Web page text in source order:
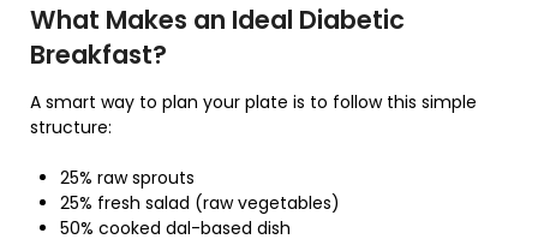
What Makes an Ideal Diabetic
Breakfast?
A smart way to plan your plate is to follow this simple
structure:
25% raw sprouts
25% fresh salad (raw vegetables)
50% cooked dal-based dish